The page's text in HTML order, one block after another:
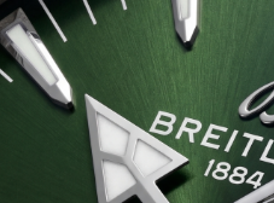
Email Address: